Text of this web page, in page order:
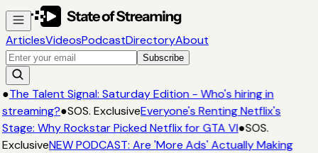
ArticlesVideosPodcastDirectoryAbout
Subscribe
●The Talent Signal: Saturday Edition - Who's hiring in
streaming?●SOS. ExclusiveEveryone's Renting Netflix's
Stage: Why Rockstar Picked Netflix for GTA VI●SOS.
ExclusiveNEW PODCAST: Are 'More Ads' Actually Making